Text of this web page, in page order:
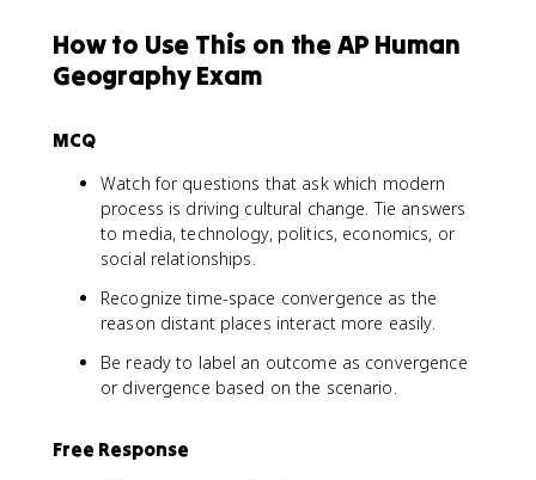
How to Use This on the AP Human
Geography Exam
MCQ
Watch for questions that ask which modern
process is driving cultural change. Tie answers
to media, technology, politics, economics, or
social relationships.
Recognize time-space convergence as the
reason distant places interact more easily.
Be ready to label an outcome as convergence
or divergence based on the scenario.
Free Response